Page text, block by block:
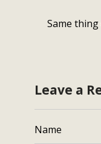
Same thing
Leave a
Name